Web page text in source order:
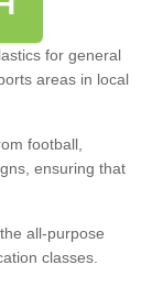
for general
areas in local
football,
ensuring that
all-purpose
classes.